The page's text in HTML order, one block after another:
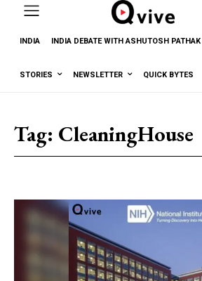
INDIA INDIA DEBATE WITH ASHUTOSH PATHAK
STORIES NEWSLETTER QUICK BYTES
Tag: CleaningHouse